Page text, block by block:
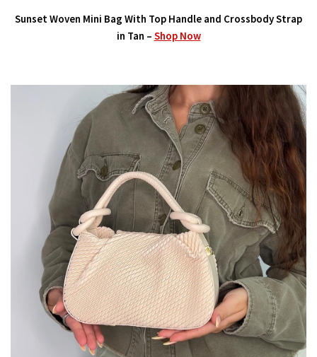
Sunset Woven Mini Bag With Top Handle and Crossbody Strap
in Tan – Shop Now